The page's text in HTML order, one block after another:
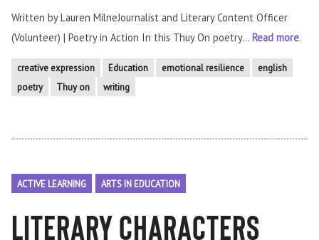
Written by Lauren MilneJournalist and Literary Content Officer
(Volunteer) | Poetry in Action In this Thuy On poetry... Read more.
creative expression Education emotional resilience
english
poetry
Thuy on writing
ACTIVE LEARNING ARTS IN EDUCATION
literary characters